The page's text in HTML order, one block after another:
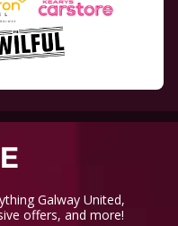
Galway United,
offers, and more!